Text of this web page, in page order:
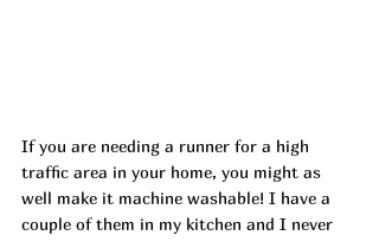
If you are needing a runner for a high
traffic area in your home, you might as
well make it machine washable! I have a
couple of them in my kitchen and I never